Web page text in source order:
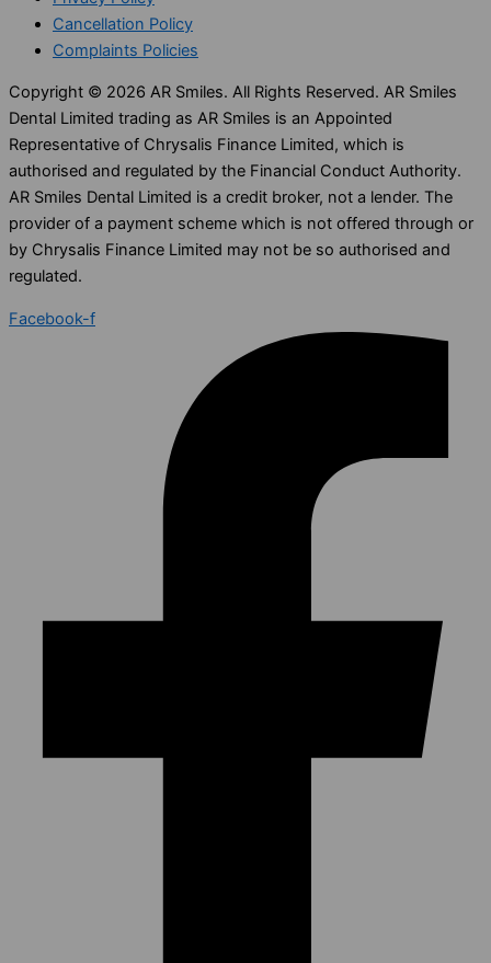
Cancellation Policy
Complaints Policies
Copyright © 2026 AR Smiles. All Rights Reserved. AR Smiles
Dental Limited trading as AR Smiles is an Appointed
Representative of Chrysalis Finance Limited, which is
authorised and regulated by the Financial Conduct Authority.
AR Smiles Dental Limited is a credit broker, not a lender. The
provider of a payment scheme which is not offered through or
by Chrysalis Finance Limited may not be so authorised and
regulated.
Facebook-f